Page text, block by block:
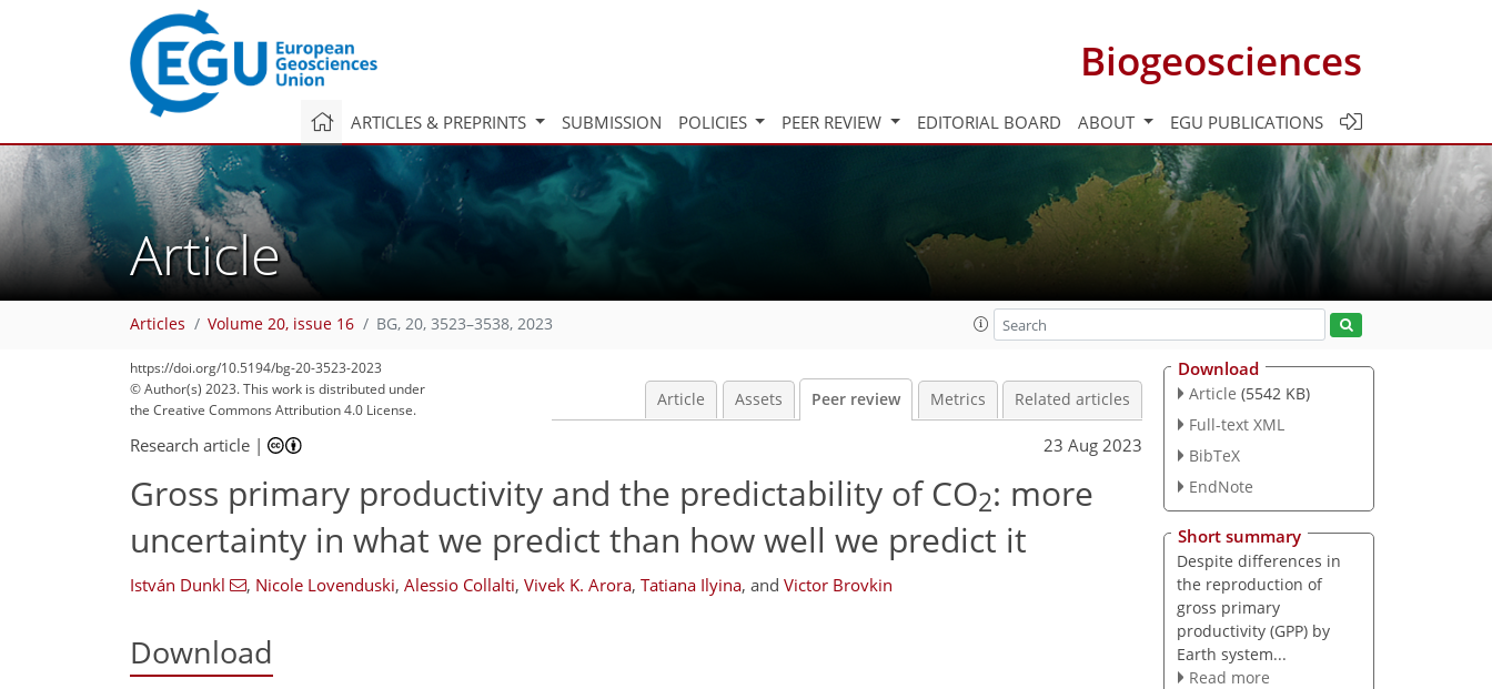
Biogeosciences
ARTICLES & PREPRINTS SUBMISSION POLICIES PEER REVIEW EDITORIAL BOARD ABOUT EGU PUBLICATIONS
Article
Articles Volume 20, issue 16 BG, 20, 3523–3538, 2023
https://doi.org/10.5194/bg-20-3523-2023
© Author(s) 2023. This work is distributed under
the Creative Commons Attribution 4.0 License.
Article Assets Peer review Metrics Related articles
Research article | 23 Aug 2023
Gross primary productivity and the predictability of CO2: more
uncertainty in what we predict than how well we predict it
István Dunkl , Nicole Lovenduski, Alessio Collalti, Vivek K. Arora, Tatiana Ilyina, and Victor Brovkin
Download
Download
Article (5542 KB)
Full-text XML
BibTeX
EndNote
Short summary
Despite differences in
the reproduction of
gross primary
productivity (GPP) by
Earth system...
Read more